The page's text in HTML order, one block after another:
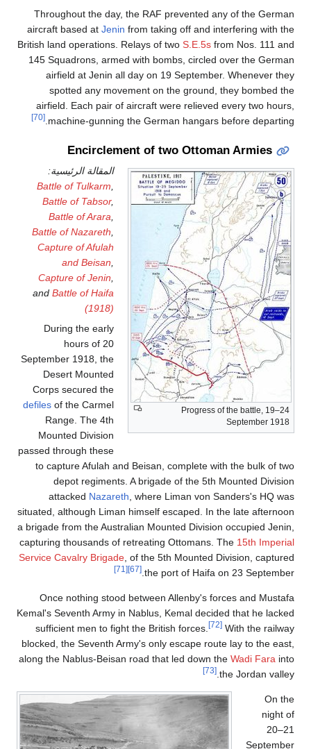
Throughout the day, the RAF prevented any of the German
aircraft based at Jenin from taking off and interfering with the
British land operations. Relays of two S.E.5s from Nos. 111 and
145 Squadrons, armed with bombs, circled over the German
airfield at Jenin all day on 19 September. Whenever they
spotted any movement on the ground, they bombed the
airfield. Each pair of aircraft were relieved every two hours,
machine-gunning the German hangars before departing.
[70]
Encirclement of two Ottoman Armies
Progress of the battle, 19–24
September 1918
المقالة الرئيسية:
Battle of Tulkarm
Battle of Tabsor,
Battle of Arara
Battle of Nazareth
Capture of Afulah
and Beisan
Capture of Jenin
andBattle of Haifa
(1918)
During the early
hours of 20
September 1918, the
Desert Mounted
Corps secured the
defiles of the Carmel
Range. The 4th
Mounted Division
passed through these
to capture Afulah and Beisan, complete with the bulk of two
depot regiments. A brigade of the 5th Mounted Division
attacked Nazareth , where Liman von Sanders's HQ was
situated, although Liman himself escaped. In the late afternoon
a brigade from the Australian Mounted Division occupied Jenin,
capturing thousands of retreating Ottomans. The 15th Imperial
Service Cavalry Brigade , of the 5th Mounted Division, captured
the port of Haifa on 23 September.
[67]
[71]
Once nothing stood between Allenby's forces and Mustafa
Kemal's Seventh Army in Nablus, Kemal decided that he lacked
sufficient men to fight the British forces.
[72] With the railway
blocked, the Seventh Army's only escape route lay to the east,
along the Nablus-Beisan road that led down the Wadi Fara into
the Jordan valley.
[73]
On the
night of
20–21
September